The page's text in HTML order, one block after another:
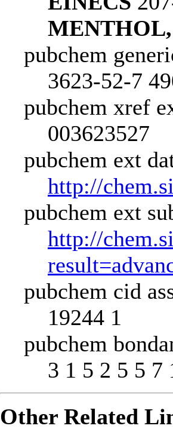
MENTHOL,
pubchem
3623-52-7
pubchem xref
003623527
pubchem ext
http://
pubchem ext
http://
pubchem cid
19244 1
pubchem
3 1 5 2 5 5 7
Other Related